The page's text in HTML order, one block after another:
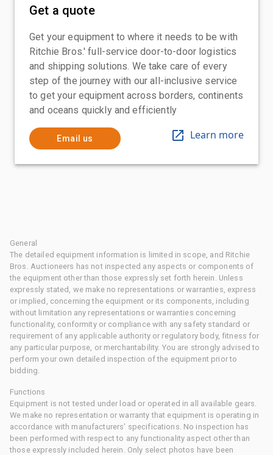
Get a quote
Get your equipment to where it needs to be with
Ritchie Bros.' full-service door-to-door logistics
and shipping solutions. We take care of every
step of the journey with our all-inclusive service
to get your equipment across borders, continents
and oceans quickly and efficiently
Email us Learn more
General
The detailed equipment information is limited in scope, and Ritchie
Bros. Auctioneers has not inspected any aspects or components of
the equipment other than those expressly set forth herein. Unless
expressly stated, we make no representations or warranties, express
or implied, concerning the equipment or its components, including
without limitation any representations or warranties concerning
functionality, conformity or compliance with any safety standard or
requirement of any applicable authority or regulatory body, fitness for
any particular purpose, or merchantability. You are strongly advised to
perform your own detailed inspection of the equipment prior to
bidding.
Functions
Equipment is not tested under load or operated in all available gears.
We make no representation or warranty that equipment is operating in
accordance with manufacturers' specifications. No inspection has
been performed with respect to any functionality aspect other than
those expressly included herein. Only select photos have been